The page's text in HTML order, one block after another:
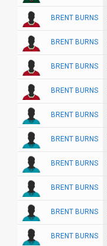
BRENT BURNS
BRENT BURNS
BRENT BURNS
BRENT BURNS
BRENT BURNS
BRENT BURNS
BRENT BURNS
BRENT BURNS
BRENT BURNS
BRENT BURNS